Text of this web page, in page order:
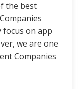
the best
focus on app
we are one
Companies